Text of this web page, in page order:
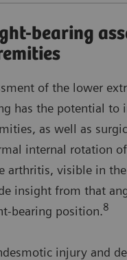
bearing
of the lower
has the potential to
as well as
internal rotation
arthritis, visible in
insight from that
bearing position.8
injury and